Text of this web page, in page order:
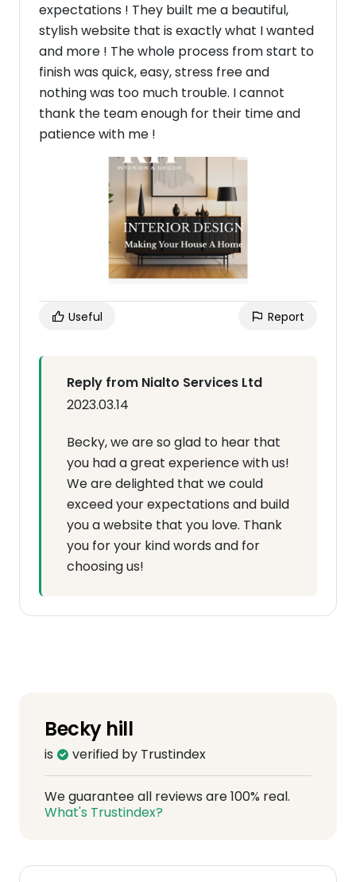
expectations ! They built me a beautiful,
stylish website that is exactly what I wanted
and more ! The whole process from start to
finish was quick, easy, stress free and
nothing was too much trouble. I cannot
thank the team enough for their time and
patience with me !
Useful Report
Reply from Nialto Services Ltd
2023.03.14
Becky, we are so glad to hear that
you had a great experience with us!
We are delighted that we could
exceed your expectations and build
you a website that you love. Thank
you for your kind words and for
choosing us!
Becky hill
is verified by Trustindex
We guarantee all reviews are 100% real.
What's Trustindex?